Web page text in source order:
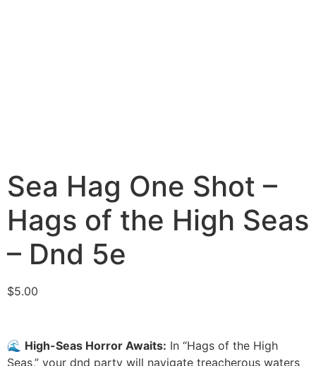
Sea Hag One Shot –
Hags of the High Seas
– Dnd 5e
$5.00
🌊 High-Seas Horror Awaits: In “Hags of the High
Seas,” your dnd party will navigate treacherous waters